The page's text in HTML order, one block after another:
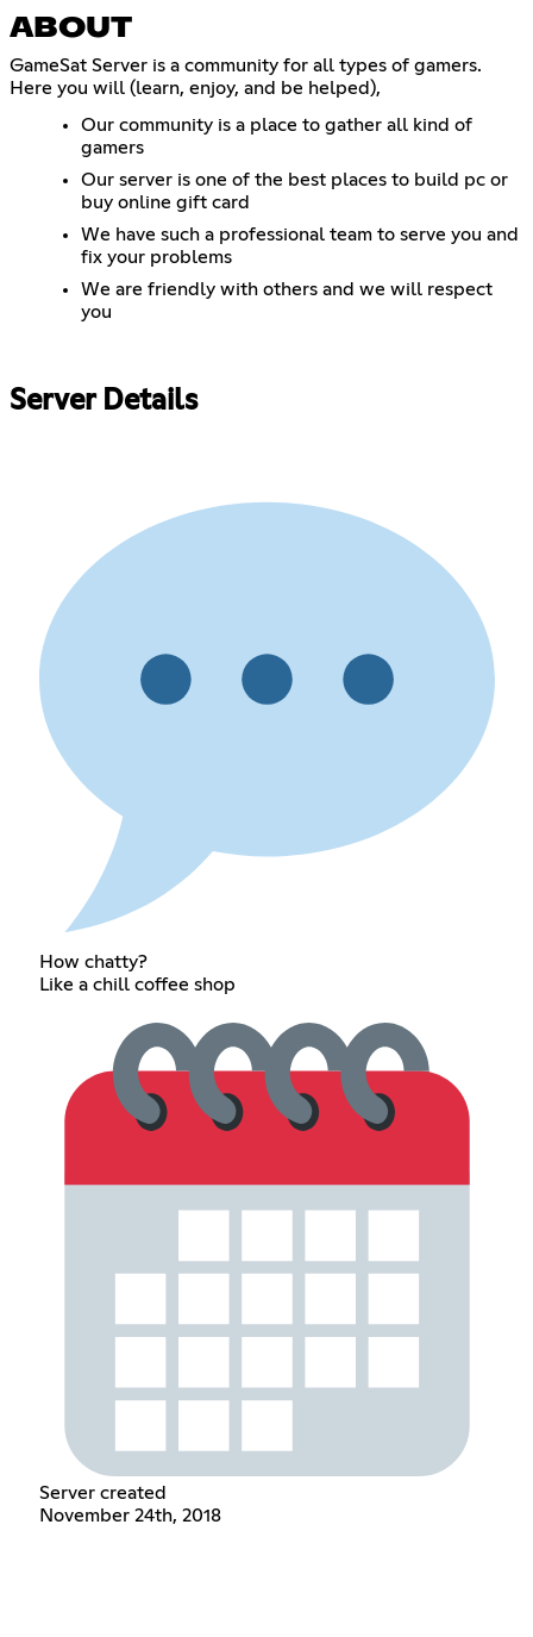
ABOUT
GameSat Server is a community for all types of gamers.
Here you will (learn, enjoy, and be helped),
Our community is a place to gather all kind of
gamers
Our server is one of the best places to build pc or
buy online gift card
We have such a professional team to serve you and
fix your problems
We are friendly with others and we will respect
you
Server Details
How chatty?
Like a chill coffee shop
Server created
November 24th, 2018